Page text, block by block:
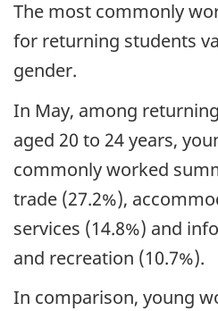
The most commonly
for returning students
gender.
In May, among
aged 20 to 24 years,
commonly worked
trade (27.2%),
services (14.8%) and
and recreation (10.7%).
In comparison, young